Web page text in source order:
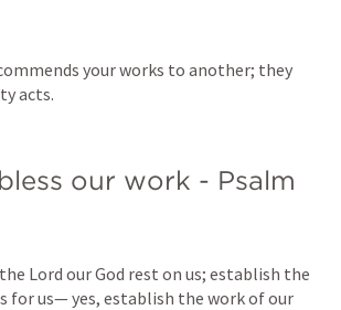
your works to another; they
acts.
our work - Psalm
Lord our God rest on us; establish the
for us— yes, establish the work of our